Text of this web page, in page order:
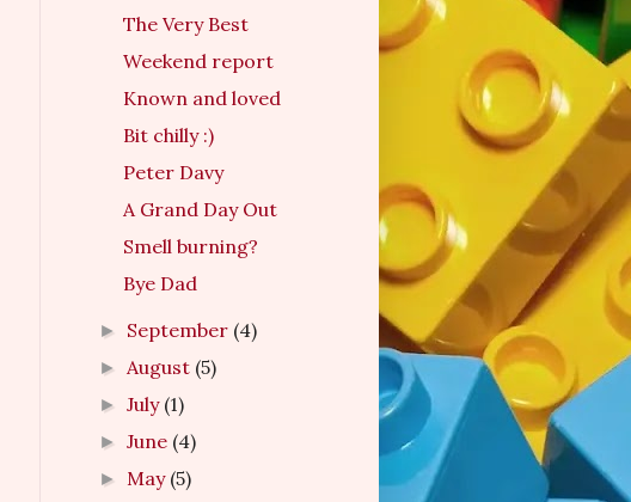
The Very Best
Weekend report
Known and loved
Bit chilly :)
Peter Davy
A Grand Day Out
Smell burning?
Bye Dad
► September (4)
► August (5)
►July (1)
►June (4)
► May (5)